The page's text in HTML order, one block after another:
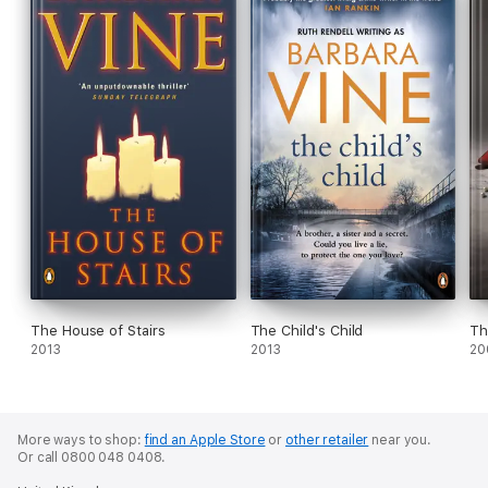
The House of Stairs
2013
The Child's Child
2013
More ways to shop:find an Apple Store or other retailer near you.
Or call 0800 048 0408.